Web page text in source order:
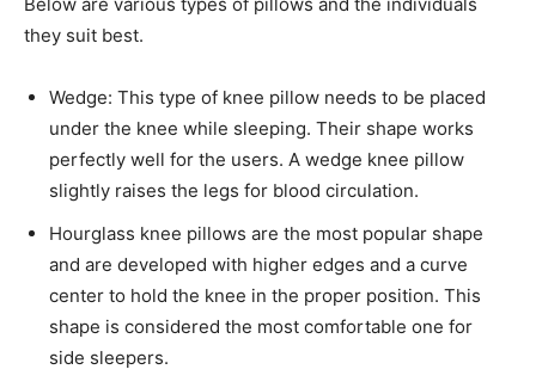
Below are various types of pillows and the individuals
they suit best.
Wedge: This type of knee pillow needs to be placed
under the knee while sleeping. Their shape works
perfectly well for the users. A wedge knee pillow
slightly raises the legs for blood circulation.
Hourglass knee pillows are the most popular shape
and are developed with higher edges and a curve
center to hold the knee in the proper position. This
shape is considered the most comfortable one for
side sleepers.